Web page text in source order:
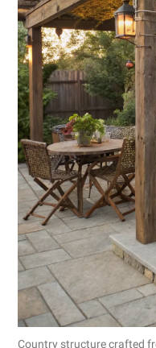
Country structure crafted